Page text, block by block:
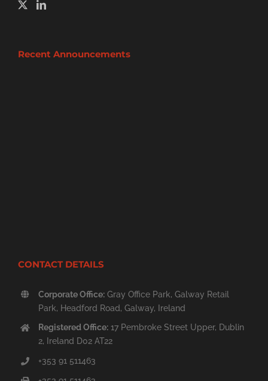
Recent Announcements
CONTACT DETAILS
Corporate Office:Gray Office Park, Galway Retail
Park, Headford Road, Galway, Ireland
Registered Office:17 Pembroke Street Upper, Dublin
2, Ireland D02 AT22
+353 91 511463